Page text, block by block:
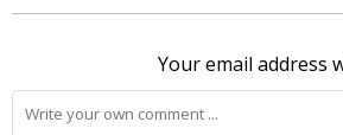
Your email address